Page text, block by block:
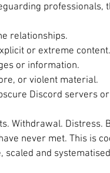
relationships.
or extreme content.
or information.
or violent material.
Discord servers
Withdrawal. Distress.
never met. This is
scaled and